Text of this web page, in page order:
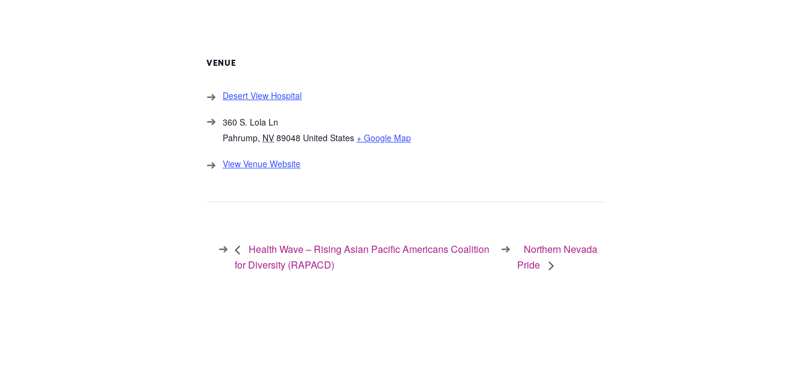
VENUE
Desert View Hospital
360 S. Lola Ln
Pahrump, NV 89048 United States + Google Map
View Venue Website
Health Wave – Rising Asian Pacific Americans Coalition
for Diversity (RAPACD)
Northern Nevada
Pride